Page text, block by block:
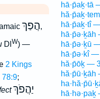
הֲפַךְ,
Dl W) —
2 Kings
78:9;
יַהֲפֹךְ
hā·p̄aḵ·tā
hā·p̄aḵ·tî
hā·p̄ə·ḵū
hā·p̄ə·kî
hă·p̄ōḵ —